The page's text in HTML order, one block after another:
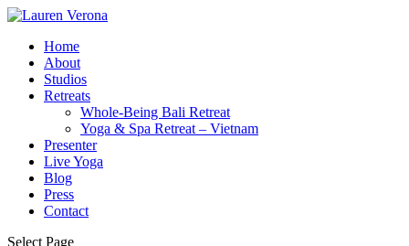
Home
About
Studios
Retreats
Whole-Being Bali Retreat
Yoga & Spa Retreat – Vietnam
Presenter
Live Yoga
Blog
Press
Contact
Select Page